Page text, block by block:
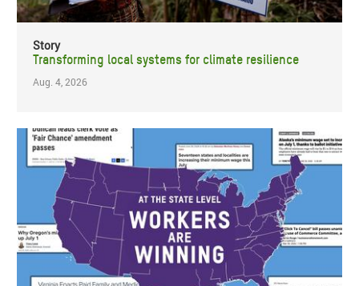
Story
Transforming local systems for climate resilience
Aug. 4, 2026